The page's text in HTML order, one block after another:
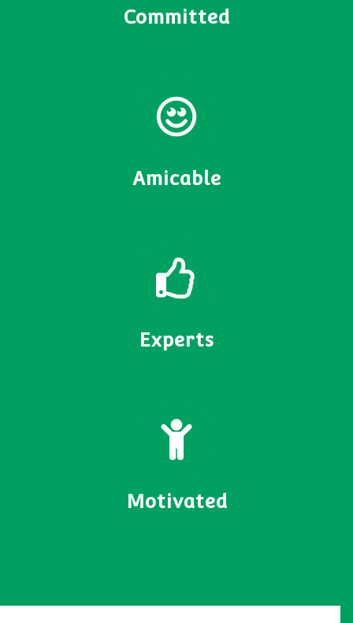
Committed
Amicable
Experts
Motivated